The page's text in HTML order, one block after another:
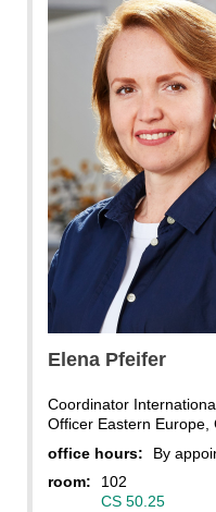
Elena Pfeifer
Coordinator
Officer Eastern Europe,
office hours:
By
room:
102
CS 50.25